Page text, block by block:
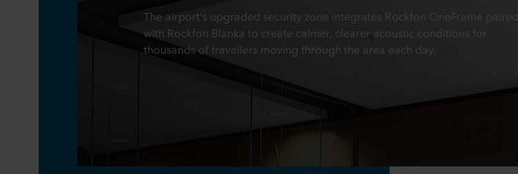
The airport's upgraded security zone integrates Rockfon OneFrame paired
with Rockfon Blanka to create calmer, clearer acoustic conditions for
thousands of travellers moving through the area each day.